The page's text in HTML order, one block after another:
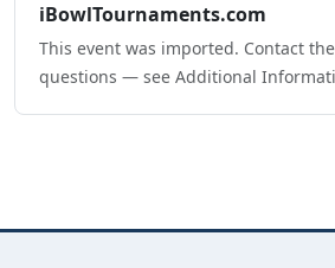
iBowlTournaments.com
This event was imported. Contact
questions — see Additional